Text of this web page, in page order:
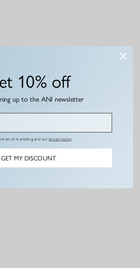
10% off
up to the ANI newsletter
email marketing and ourprivacy policy.
GET MY DISCOUNT